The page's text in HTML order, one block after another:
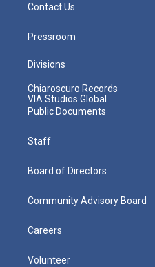
Contact Us
Pressroom
Divisions
Chiaroscuro Records
VIA Studios Global
Public Documents
Staff
Board of Directors
Community Advisory Board
Careers
Volunteer